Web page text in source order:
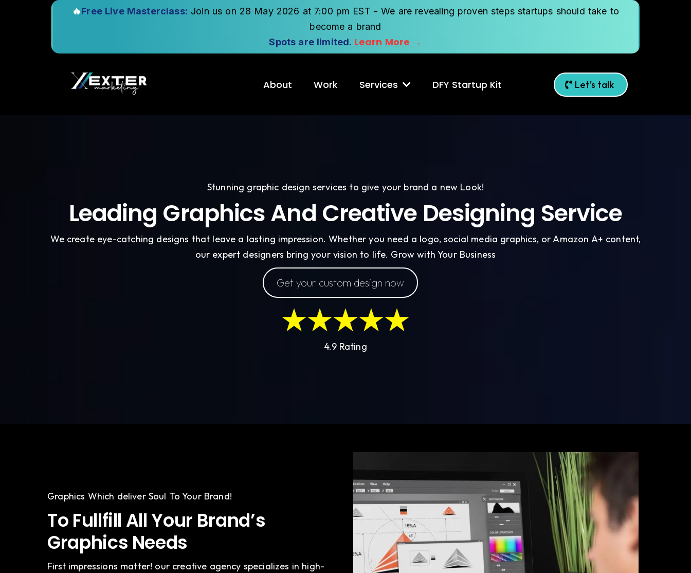
🔥Free Live Masterclass: Join us on 28 May 2026 at 7:00 pm EST - We are revealing proven steps startups should take to
become a brand
Spots are limited. Learn More →
About Work Services DFY Startup Kit Let's talk
Stunning graphic design services to give your brand a new Look!
Leading Graphics And Creative Designing Service
We create eye-catching designs that leave a lasting impression. Whether you need a logo, social media graphics, or Amazon A+ content,
our expert designers bring your vision to life. Grow with Your Business
Get your custom design now
4.9 Rating
Graphics Which deliver Soul To Your Brand!
To Fullfill All Your Brand’s
Graphics Needs
First impressions matter! our creative agency specializes in high-